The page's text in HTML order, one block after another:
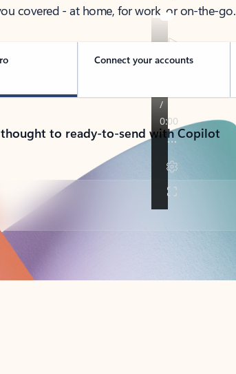
covered - at home, for work, or on-the-go.
Connect your accounts
to ready-to-send with Copilot